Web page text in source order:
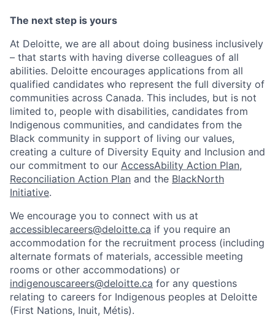
The next step is yours
At Deloitte, we are all about doing business inclusively
– that starts with having diverse colleagues of all
abilities. Deloitte encourages applications from all
qualified candidates who represent the full diversity of
communities across Canada. This includes, but is not
limited to, people with disabilities, candidates from
Indigenous communities, and candidates from the
Black community in support of living our values,
creating a culture of Diversity Equity and Inclusion and
our commitment to our AccessAbility Action Plan,
Reconciliation Action Plan and the BlackNorth
Initiative.
We encourage you to connect with us at
accessiblecareers@deloitte.ca if you require an
accommodation for the recruitment process (including
alternate formats of materials, accessible meeting
rooms or other accommodations) or
indigenouscareers@deloitte.ca for any questions
relating to careers for Indigenous peoples at Deloitte
(First Nations, Inuit, Métis).